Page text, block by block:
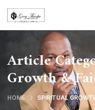
Article
Growth &
HOME SPIRITUAL